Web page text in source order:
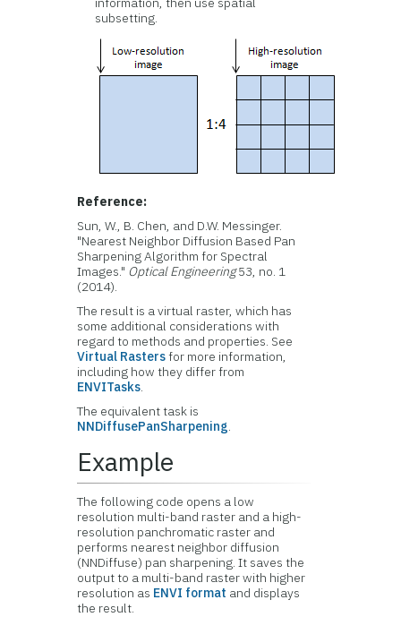
subsetting.
Reference:
Sun, W., B. Chen, and D.W. Messinger.
"Nearest Neighbor Diffusion Based Pan
Sharpening Algorithm for Spectral
Images." Optical Engineering53, no. 1
(2014).
The result is a virtual raster, which has
some additional considerations with
regard to methods and properties. See
Virtual Rastersfor more information,
including how they differ from
ENVITasks.
The equivalent task is
NNDiffusePanSharpening.
Example
The following code opens a low
resolution multi-band raster and a high-
resolution panchromatic raster and
performs nearest neighbor diffusion
(NNDiffuse) pan sharpening. It saves the
output to a multi-band raster with higher
resolution as ENVI format and displays
the result.